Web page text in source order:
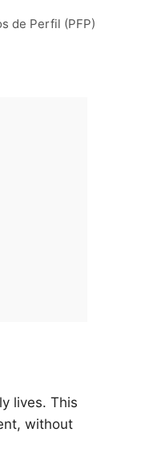
de Perfil (PFP)
lives. This
without